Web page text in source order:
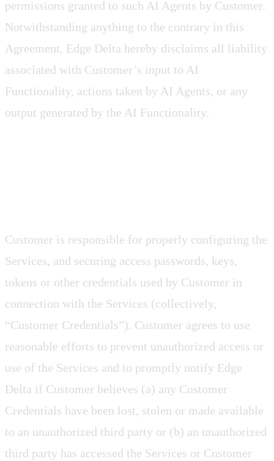
permissions granted to such AI Agents by Customer.
Notwithstanding anything to the contrary in this
Agreement, Edge Delta hereby disclaims all liability
associated with Customer’s input to AI
Functionality, actions taken by AI Agents, or any
output generated by the AI Functionality.
Customer is responsible for properly configuring the
Services, and securing access passwords, keys,
tokens or other credentials used by Customer in
connection with the Services (collectively,
“Customer Credentials”). Customer agrees to use
reasonable efforts to prevent unauthorized access or
use of the Services and to promptly notify Edge
Delta if Customer believes (a) any Customer
Credentials have been lost, stolen or made available
to an unauthorized third party or (b) an unauthorized
third party has accessed the Services or Customer